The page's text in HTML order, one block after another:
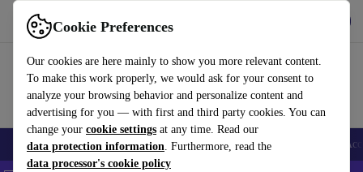
Cookie Preferences
Our cookies are here mainly to show you more relevant content.
To make this work properly, we would ask for your consent to
analyze your browsing behavior and personalize content and
advertising for you — with first and third party cookies. You can
change your cookie settings at any time. Read our
data protection information. Furthermore, read the
data processor's cookie policy
Use refurbed fast and easy
🎒 Back to school Smartphones Laptops Tablets Smartwatches